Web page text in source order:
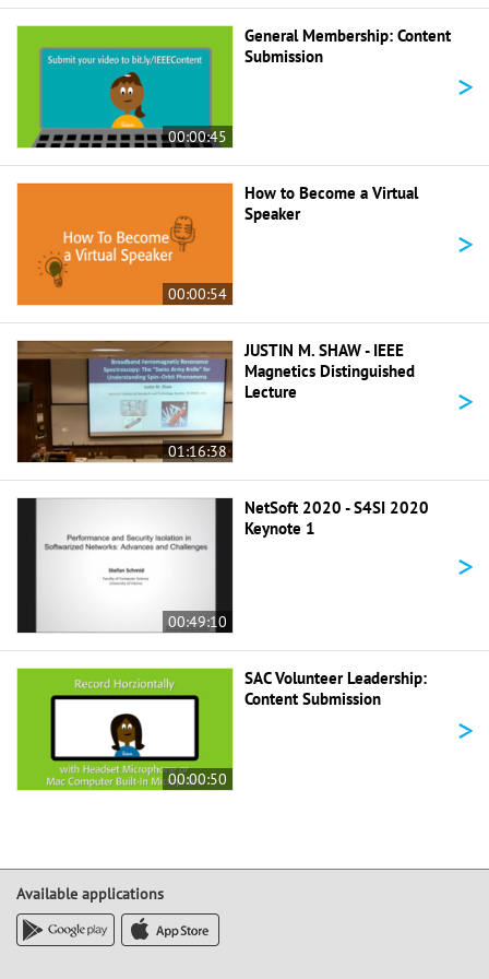
00:00:45
General Membership: Content
Submission
>
00:00:54
How to Become a Virtual
Speaker
>
01:16:38
JUSTIN M. SHAW - IEEE
Magnetics Distinguished
Lecture
>
00:49:10
NetSoft 2020 - S4SI 2020
Keynote 1
>
00:00:50
SAC Volunteer Leadership:
Content Submission
>
Available applications